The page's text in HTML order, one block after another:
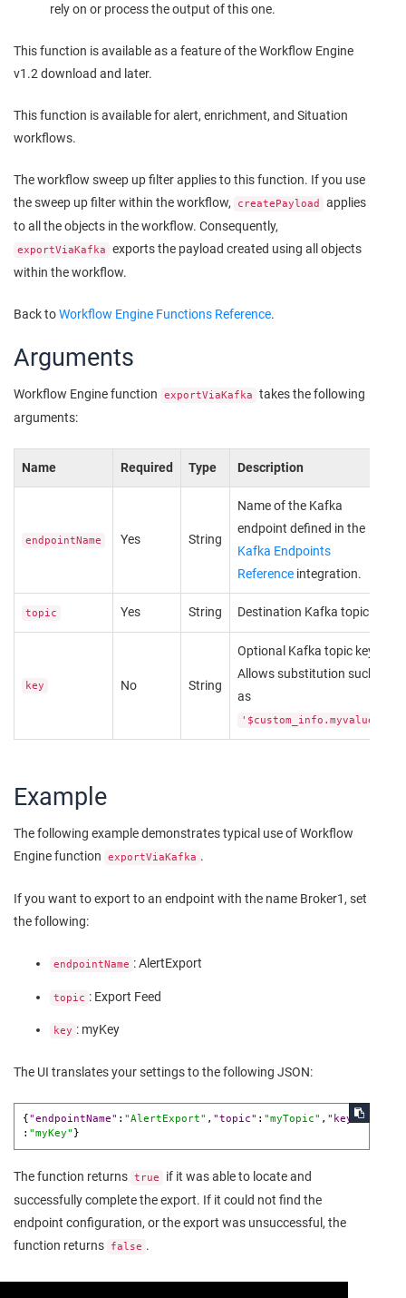
rely on or process the output of this one.
This function is available as a feature of the Workflow Engine
v1.2 download and later.
This function is available for alert, enrichment, and Situation
workflows.
The workflow sweep up filter applies to this function. If you use
the sweep up filter within the workflow,
createPayload
applies
to all the objects in the workflow. Consequently,
exportViaKafka
exports the payload created using all objects
within the workflow.
Back toWorkflow Engine Functions Reference.
Arguments
Workflow Engine function exportViaKafka
takes the following
arguments:
Name Required Type Description
endpointName Yes String
Name of the Kafka
endpoint defined in the
Kafka Endpoints
Reference integration.
topic Yes String Destination Kafka topic.
key No String
Optional Kafka topic key.
Allows substitution such
as
'$custom_info.myvalue'
Example
The following example demonstrates typical use of Workflow
Engine function
exportViaKafka .
If you want to export to an endpoint with the name Broker1, set
the following:
endpointName : AlertExport
topic : Export Feed
key : myKey
The UI translates your settings to the following JSON:
{"endpointName" : "AlertExport" , "topic" : "myTopic" , "key"
: "myKey" }
The function returns true
if it was able to locate and
successfully complete the export. If it could not find the
endpoint configuration, or the export was unsuccessful, the
function returns
false .